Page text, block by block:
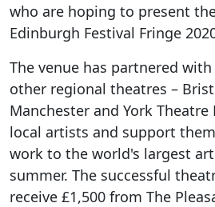
who are hoping to present
Edinburgh Festival Fringe
The venue has partnered
other regional theatres –
Manchester and York Theatre
local artists and support
work to the world's largest
summer. The successful
receive £1,500 from The